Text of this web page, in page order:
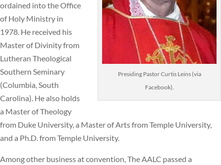
Presiding Pastor Curtis Leins (via
Facebook).
ordained into the Office
of Holy Ministry in
1978. He received his
Master of Divinity from
Lutheran Theological
Southern Seminary
(Columbia, South
Carolina). He also holds
a Master of Theology
from Duke University, a Master of Arts from Temple University,
and a Ph.D. from Temple University.
Among other business at convention, The AALC passed a